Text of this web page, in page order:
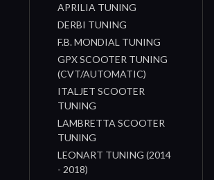
APRILIA TUNING
DERBI TUNING
F.B. MONDIAL TUNING
GPX SCOOTER TUNING
(CVT/AUTOMATIC)
ITALJET SCOOTER
TUNING
LAMBRETTA SCOOTER
TUNING
LEONART TUNING (2014
- 2018)